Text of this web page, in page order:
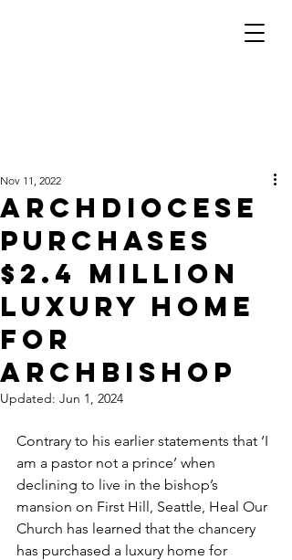
ARCHDIOCESE
PURCHASES
$2.4 MILLION
LUXURY HOME
FOR
ARCHBISHOP
Nov 11, 2022
Updated: Jun 1, 2024
Contrary to his earlier statements that ‘I
am a pastor not a prince’ when
declining to live in the bishop’s
mansion on First Hill, Seattle, Heal Our
Church has learned that the chancery
has purchased a luxury home for